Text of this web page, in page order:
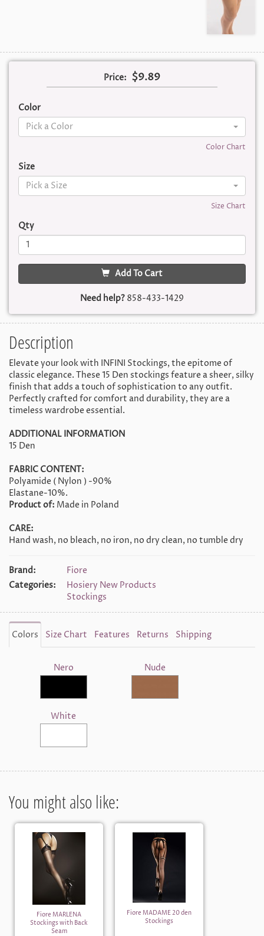
Price: $9.89
Color
Pick a Color
Color Chart
Size
Pick a Size
Size Chart
Qty
Add To Cart
Need help? 858-433-1429
Description
Elevate your look with INFINI Stockings, the epitome of
classic elegance. These 15 Den stockings feature a sheer, silky
finish that adds a touch of sophistication to any outfit.
Perfectly crafted for comfort and durability, they are a
timeless wardrobe essential.
ADDITIONAL INFORMATION
15 Den
FABRIC CONTENT:
Polyamide ( Nylon ) -90%
Elastane-10%.
Product of: Made in Poland
CARE:
Hand wash, no bleach, no iron, no dry clean, no tumble dry
Brand:
Fiore
Categories:
Hosiery New Products
Stockings
Colors Size Chart Features Returns Shipping
Nero Nude
White
You might also like:
Fiore MARLENA
Stockings with Back
Seam
Fiore MADAME 20 den
Stockings